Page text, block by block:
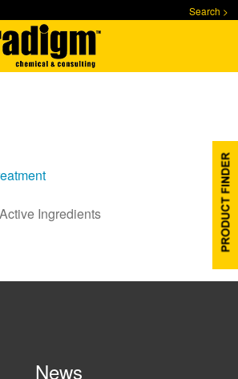
Search >
Ingredients
News